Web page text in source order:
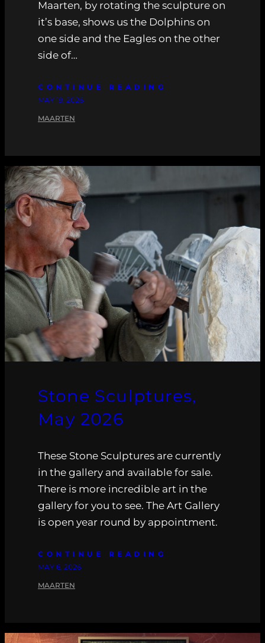
Maarten, by rotating the sculpture on
it’s base, shows us the Dolphins on
one side and the Eagles on the other
side of…
CONTINUE READING
MAY 19, 2026
MAARTEN
Stone Sculptures,
May 2026
These Stone Sculptures are currently
in the gallery and available for sale.
There is more incredible art in the
gallery for you to see. The Art Gallery
is open year round by appointment.
CONTINUE READING
MAY 6, 2026
MAARTEN